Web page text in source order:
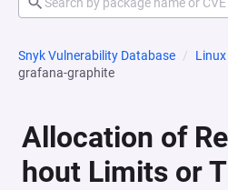
Snyk Vulnerability Database Linux
grafana-graphite
Allocation of
hout Limits or